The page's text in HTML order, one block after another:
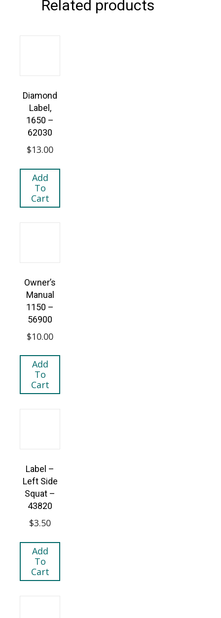
Related products
Diamond
Label,
1650 –
62030
$13.00
Add
To
Cart
Owner’s
Manual
1150 –
56900
$10.00
Add
To
Cart
Label –
Left Side
Squat –
43820
$3.50
Add
To
Cart